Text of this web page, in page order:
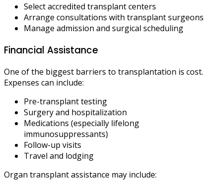
Select accredited transplant centers
Arrange consultations with transplant surgeons
Manage admission and surgical scheduling
Financial Assistance
One of the biggest barriers to transplantation is cost.
Expenses can include:
Pre-transplant testing
Surgery and hospitalization
Medications (especially lifelong
immunosuppressants)
Follow-up visits
Travel and lodging
Organ transplant assistance may include: